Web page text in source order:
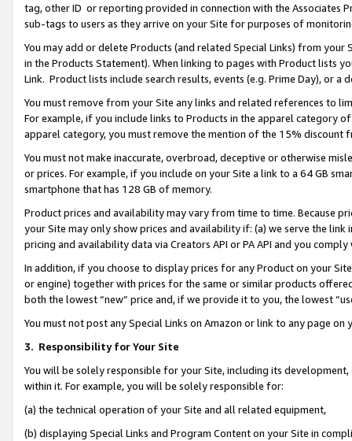
tag, other ID or reporting provided in connection with the Associates
sub-tags to users as they arrive on your Site for purposes of
You may add or delete Products (and related Special Links) from
in the Products Statement). When linking to pages with Product lists
Link. Product lists include search results, events (e.g. Prime Day), or a
You must remove from your Site any links and related references to
For example, if you include links to Products in the apparel category
apparel category, you must remove the mention of the 15% discount
You must not make inaccurate, overbroad, deceptive or otherwise
or prices. For example, if you include on your Site a link to a 64 GB
smartphone that has 128 GB of memory.
Product prices and availability may vary from time to time. Because
your Site may only show prices and availability if: (a) we serve the
pricing and availability data via Creators API or PA API and you
In addition, if you choose to display prices for any Product on your
or engine) together with prices for the same or similar products
both the lowest “new” price and, if we provide it to you, the lowest
You must not post any Special Links on Amazon or link to any page
3. Responsibility for Your Site
You will be solely responsible for your Site, including its
within it. For example, you will be solely responsible for:
(a) the technical operation of your Site and all related equipment,
(b) displaying Special Links and Program Content on your Site in